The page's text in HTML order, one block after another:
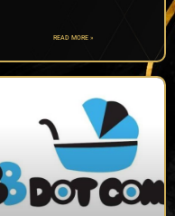
READ MORE »